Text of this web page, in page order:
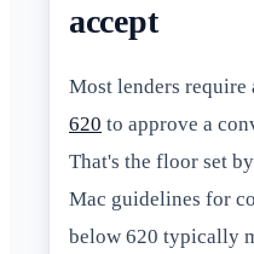
accept
Most lenders require
620 to approve a
That's the floor set
Mac guidelines for
below 620 typically